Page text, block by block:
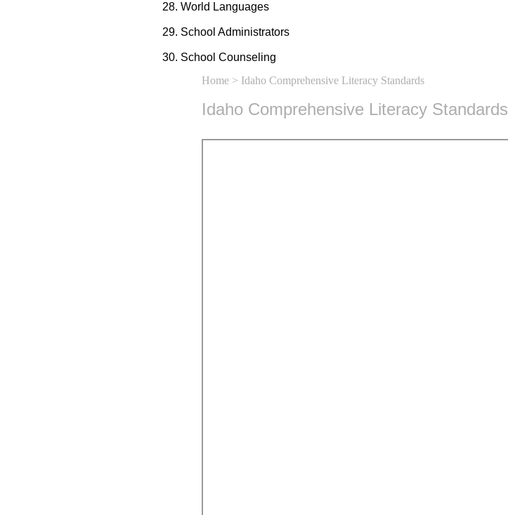
World Languages
School Administrators
School Counseling
Home > Idaho Comprehensive Literacy Standards
Idaho Comprehensive Literacy Standards